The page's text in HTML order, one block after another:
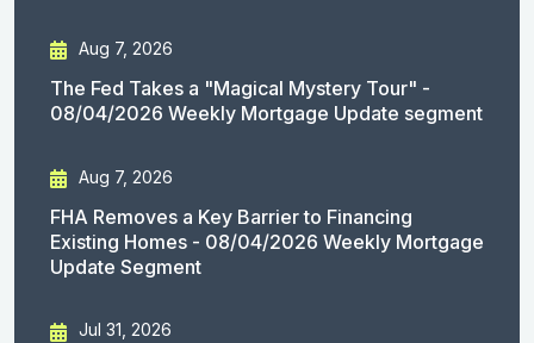
Aug 7, 2026
The Fed Takes a "Magical Mystery Tour" -
08/04/2026 Weekly Mortgage Update segment
Aug 7, 2026
FHA Removes a Key Barrier to Financing
Existing Homes - 08/04/2026 Weekly Mortgage
Update Segment
Jul 31, 2026